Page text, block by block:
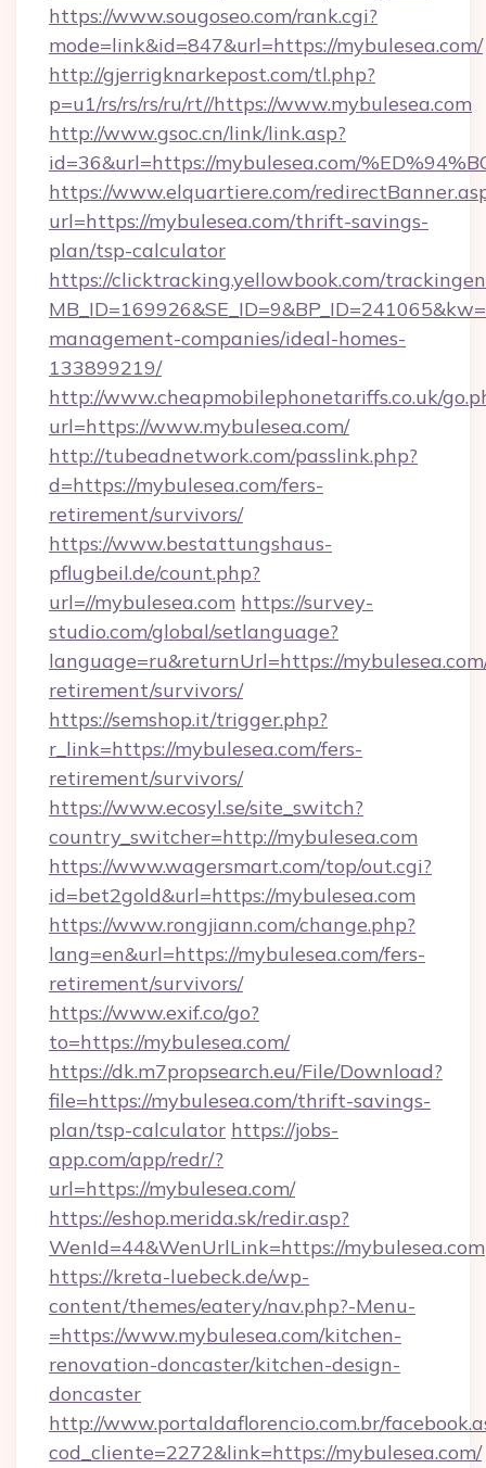
https://www.sougoseo.com/rank.cgi?
mode=link&id=847&url=https://mybulesea.com/
http://gjerrigknarkepost.com/tl.php?
p=u1/rs/rs/rs/ru/rt//https://www.mybulesea.com
http://www.gsoc.cn/link/link.asp?
id=36&url=https://mybulesea.com/
https://www.elquartiere.com/
url=https://mybulesea.com/thrift-savings-
plan/tsp-calculator
https://clicktracking.yellowbook.com/
management-companies/ideal-homes-
133899219/
http://www.cheapmobilephonetariffs.co.uk/
url=https://www.mybulesea.com/
http://tubeadnetwork.com/passlink.php?
d=https://mybulesea.com/fers-
retirement/survivors/
https://www.bestattungshaus-
pflugbeil.de/count.php?
url=//mybulesea.com https://survey-
studio.com/global/setlanguage?
language=ru&returnUrl=https://
retirement/survivors/
https://semshop.it/trigger.php?
r_link=https://mybulesea.com/fers-
retirement/survivors/
https://www.ecosyl.se/site_switch?
country_switcher=http://mybulesea.com
https://www.wagersmart.com/top/out.cgi?
id=bet2gold&url=https://mybulesea.com
https://www.rongjiann.com/change.php?
lang=en&url=https://mybulesea.com/fers-
retirement/survivors/
https://www.exif.co/go?
to=https://mybulesea.com/
https://dk.m7propsearch.eu/File/Download?
file=https://mybulesea.com/thrift-savings-
plan/tsp-calculator https://jobs-
app.com/app/redr/?
url=https://mybulesea.com/
https://eshop.merida.sk/redir.asp?
WenId=44&WenUrlLink=https://mybulesea.com
https://kreta-luebeck.de/wp-
content/themes/eatery/nav.php?-Menu-
=https://www.mybulesea.com/kitchen-
renovation-doncaster/kitchen-design-
doncaster
http://www.portaldaflorencio.com.br/
cod_cliente=2272&link=https://mybulesea.com/